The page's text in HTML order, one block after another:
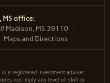
MS office:
Madison, MS 39110
Maps and Directions
a registered investment adviser.
not imply any level of skill or